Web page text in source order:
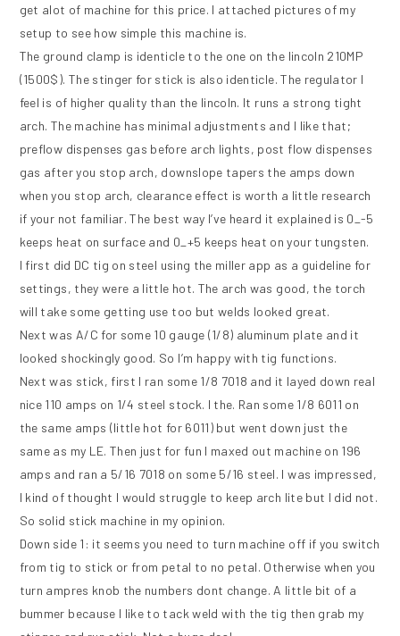
get alot of machine for this price. I attached pictures of my
setup to see how simple this machine is.
The ground clamp is identicle to the one on the lincoln 210MP
(1500$). The stinger for stick is also identicle. The regulator I
feel is of higher quality than the lincoln. It runs a strong tight
arch. The machine has minimal adjustments and I like that;
preflow dispenses gas before arch lights, post flow dispenses
gas after you stop arch, downslope tapers the amps down
when you stop arch, clearance effect is worth a little research
if your not familiar. The best way I’ve heard it explained is 0_-5
keeps heat on surface and 0_+5 keeps heat on your tungsten.
I first did DC tig on steel using the miller app as a guideline for
settings, they were a little hot. The arch was good, the torch
will take some getting use too but welds looked great.
Next was A/C for some 10 gauge (1/8) aluminum plate and it
looked shockingly good. So I’m happy with tig functions.
Next was stick, first I ran some 1/8 7018 and it layed down real
nice 110 amps on 1/4 steel stock. I the. Ran some 1/8 6011 on
the same amps (little hot for 6011) but went down just the
same as my LE. Then just for fun I maxed out machine on 196
amps and ran a 5/16 7018 on some 5/16 steel. I was impressed,
I kind of thought I would struggle to keep arch lite but I did not.
So solid stick machine in my opinion.
Down side 1: it seems you need to turn machine off if you switch
from tig to stick or from petal to no petal. Otherwise when you
turn ampres knob the numbers dont change. A little bit of a
bummer because I like to tack weld with the tig then grab my